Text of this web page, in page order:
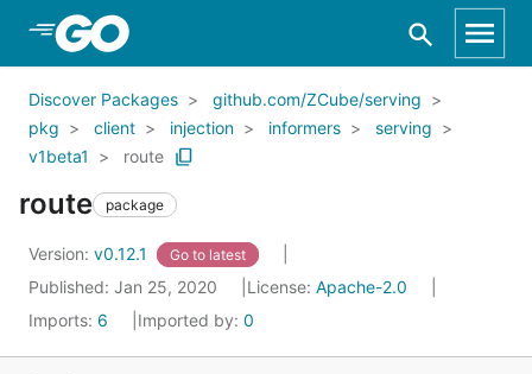
Skip to Main Content
Discover Packages
github.com/ZCube/serving
pkg
client injection informers
serving
v1beta1
route
route package
Version: v0.12.1 Go to latest
Published: Jan 25, 2020 License: Apache-2.0
Imports: 6 Imported by: 0